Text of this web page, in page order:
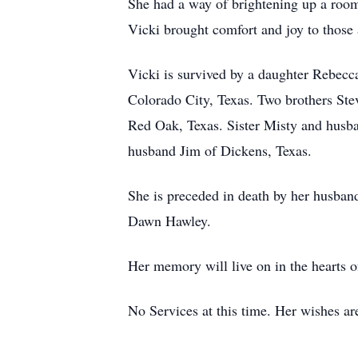
Vicki brought comfort and joy to those
Vicki is survived by a daughter
Colorado City, Texas. Two brothers
Red Oak, Texas. Sister Misty and
husband Jim of Dickens, Texas.
She is preceded in death by her
Dawn Hawley.
Her memory will live on in the hearts
No Services at this time. Her wishes